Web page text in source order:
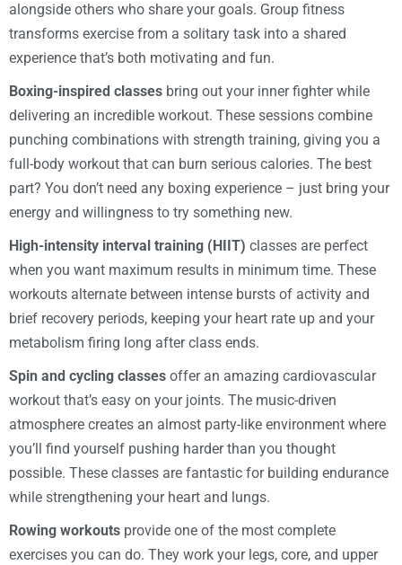
alongside others who share your goals. Group fitness
transforms exercise from a solitary task into a shared
experience that’s both motivating and fun.
Boxing-inspired classes bring out your inner fighter while
delivering an incredible workout. These sessions combine
punching combinations with strength training, giving you a
full-body workout that can burn serious calories. The best
part? You don’t need any boxing experience – just bring your
energy and willingness to try something new.
High-intensity interval training (HIIT) classes are perfect
when you want maximum results in minimum time. These
workouts alternate between intense bursts of activity and
brief recovery periods, keeping your heart rate up and your
metabolism firing long after class ends.
Spin and cycling classes offer an amazing cardiovascular
workout that’s easy on your joints. The music-driven
atmosphere creates an almost party-like environment where
you’ll find yourself pushing harder than you thought
possible. These classes are fantastic for building endurance
while strengthening your heart and lungs.
Rowing workouts provide one of the most complete
exercises you can do. They work your legs, core, and upper